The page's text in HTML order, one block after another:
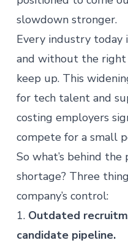
slowdown stronger.
Every industry today
and without the right
keep up. This
for tech talent and
costing employers
compete for a small
So what’s behind
shortage? Three
company’s control:
1. Outdated
candidate pipeline.